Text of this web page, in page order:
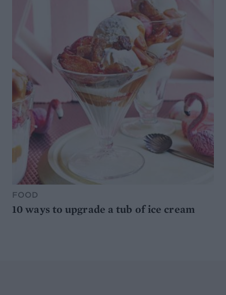
FOOD
10 ways to upgrade a tub of ice cream